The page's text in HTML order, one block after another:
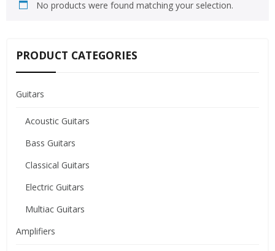
No products were found matching your selection.
PRODUCT CATEGORIES
Guitars
Acoustic Guitars
Bass Guitars
Classical Guitars
Electric Guitars
Multiac Guitars
Amplifiers